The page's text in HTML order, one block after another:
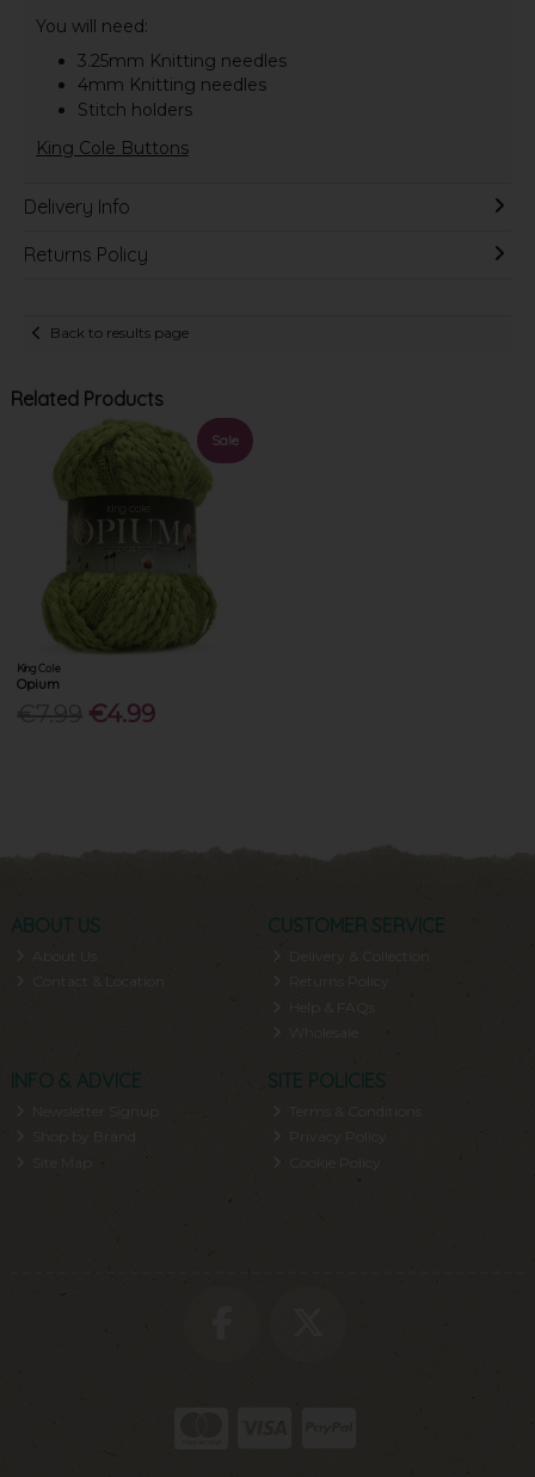
You will need:
3.25mm Knitting needles
4mm Knitting needles
Stitch holders
King Cole Buttons
Delivery Info
Returns Policy
Back to results page
Related Products
Sale
King Cole
Opium
€4.99
ABOUT US
About Us
Contact & Location
CUSTOMER SERVICE
Delivery & Collection
INFO & ADVICE
Newsletter Signup
Shop by Brand
SITE POLICIES
Privacy Policy